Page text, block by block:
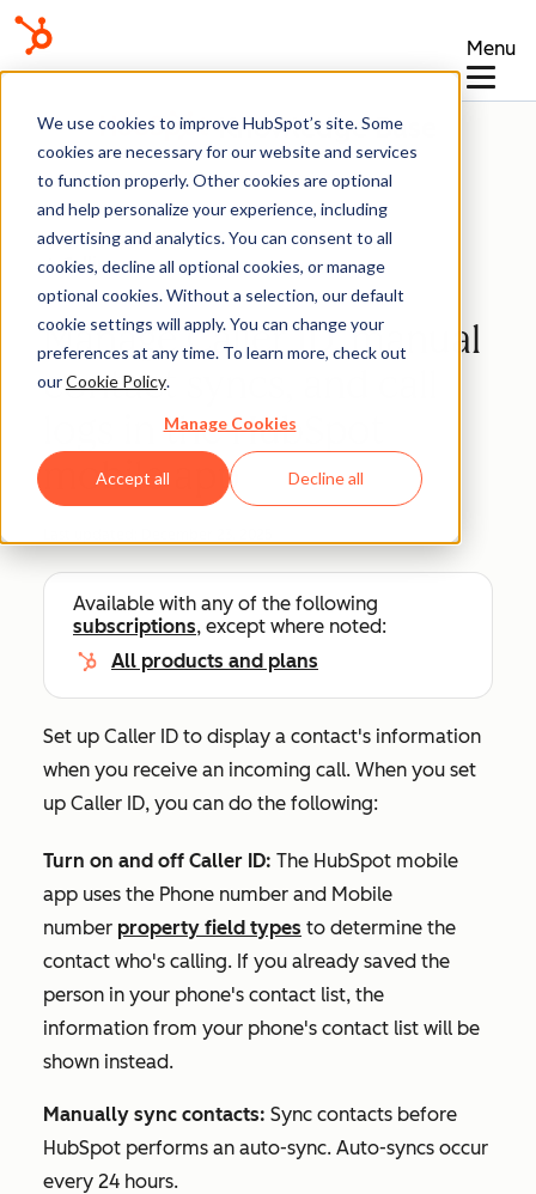
We use cookies to improve HubSpot’s site. Some
cookies are necessary for our website and services
to function properly. Other cookies are optional
and help personalize your experience, including
advertising and analytics. You can consent to all
cookies, decline all optional cookies, or manage
optional cookies. Without a selection, our default
cookie settings will apply. You can change your
preferences at any time. To learn more, check out
ourCookie Policy.
Manage Cookies
Accept all Decline all
Menu
Knowledge Base
Calling
Manage Caller ID, manual
contact syncs, and call
logs in the HubSpot
mobile app
Available with any of the following
subscriptions, except where noted:
All products and plans
Set up Caller ID to display a contact's information
when you receive an incoming call. When you set
up Caller ID, you can do the following:
Turn on and off Caller ID: The HubSpot mobile
app uses the Phone number and Mobile
number property field types to determine the
contact who's calling. If you already saved the
person in your phone's contact list, the
information from your phone's contact list will be
shown instead.
Manually sync contacts: Sync contacts before
HubSpot performs an auto-sync. Auto-syncs occur
every 24 hours.